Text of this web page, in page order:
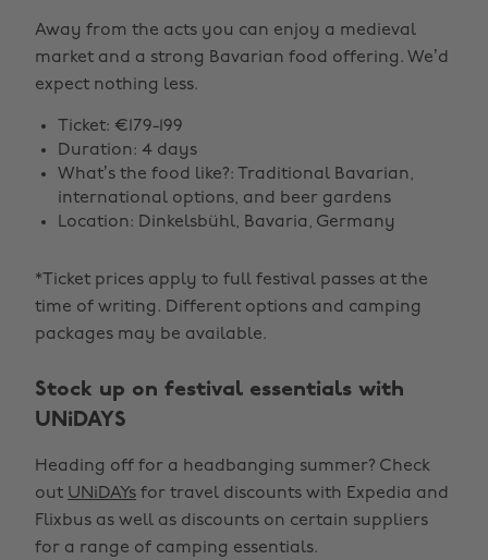
Away from the acts you can enjoy a medieval
market and a strong Bavarian food offering. We’d
expect nothing less.
Ticket: €179-199
Duration: 4 days
What’s the food like?: Traditional Bavarian,
international options, and beer gardens
Location: Dinkelsbühl, Bavaria, Germany
*Ticket prices apply to full festival passes at the
time of writing. Different options and camping
packages may be available.
Stock up on festival essentials with
UNiDAYS
Heading off for a headbanging summer? Check
out UNiDAYs for travel discounts with Expedia and
Flixbus as well as discounts on certain suppliers
for a range of camping essentials.